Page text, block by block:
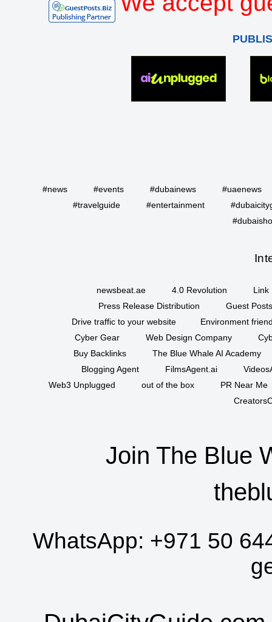
#news #events #dubainews
#uaenews
#travelguide
#entertainment
newsbeat.ae 4.0 Revolution
Link
Press Release Distribution
Guest
Drive traffic to your website
Environment
Cyber Gear
Web Design Company
Buy Backlinks
The Blue Whale AI Academy
Blogging Agent
FilmsAgent.ai
Web3 Unplugged
out of the box
PR Near Me
Join The Blue
WhatsApp: +971 50